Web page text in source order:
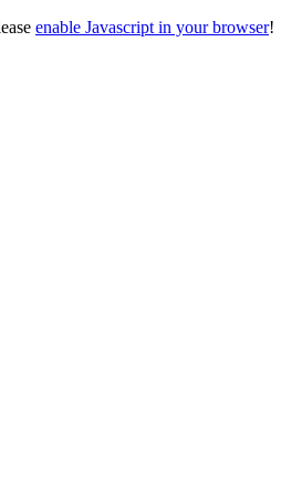
enable Javascript in your browser!